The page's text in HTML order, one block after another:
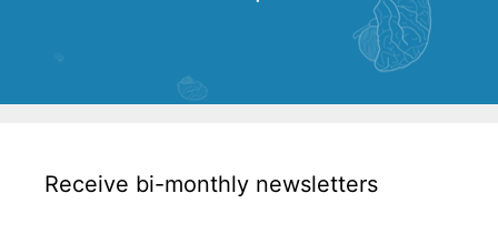
Receive bi-monthly newsletters